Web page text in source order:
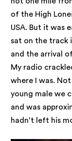
of the High
USA. But it was
sat on the track
and the arrival
My radio
where I was.
young male we
and was
hadn’t left his